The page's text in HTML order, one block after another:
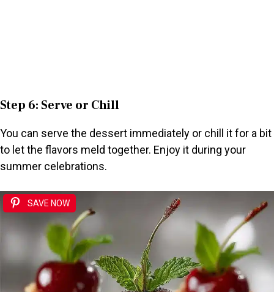
Step 6: Serve or Chill
You can serve the dessert immediately or chill it for a bit
to let the flavors meld together. Enjoy it during your
summer celebrations.
SAVE NOW